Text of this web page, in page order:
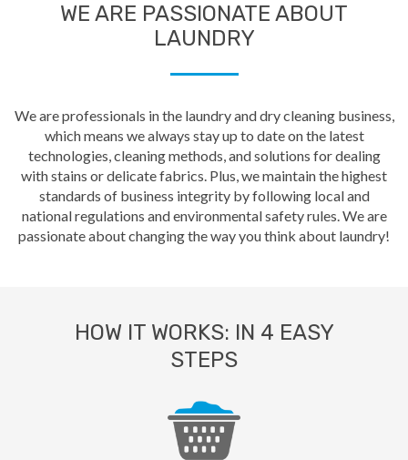
WE ARE PASSIONATE ABOUT
LAUNDRY
We are professionals in the laundry and dry cleaning business,
which means we always stay up to date on the latest
technologies, cleaning methods, and solutions for dealing
with stains or delicate fabrics. Plus, we maintain the highest
standards of business integrity by following local and
national regulations and environmental safety rules. We are
passionate about changing the way you think about laundry!
HOW IT WORKS: IN 4 EASY
STEPS